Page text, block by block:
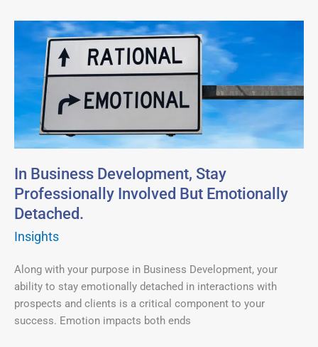
In Business Development, Stay
Professionally Involved But Emotionally
Detached.
Insights
Along with your purpose in Business Development, your
ability to stay emotionally detached in interactions with
prospects and clients is a critical component to your
success. Emotion impacts both ends
Business
Development,
Stay
Professionally
Involved
But
Emotionally
Detached.